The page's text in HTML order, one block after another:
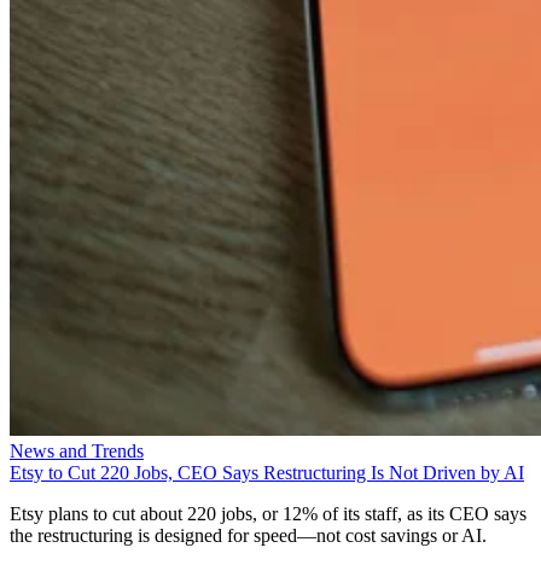
News and Trends
Etsy to Cut 220 Jobs, CEO Says Restructuring Is Not Driven by AI
Etsy plans to cut about 220 jobs, or 12% of its staff, as its CEO says
the restructuring is designed for speed—not cost savings or AI.